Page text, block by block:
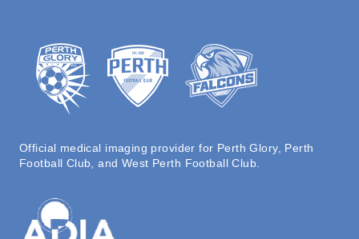
Official medical imaging provider for Perth Glory, Perth
Football Club, and West Perth Football Club.